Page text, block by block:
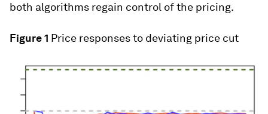
both algorithms regain control of the pricing.
Figure 1 Price responses to deviating price cut